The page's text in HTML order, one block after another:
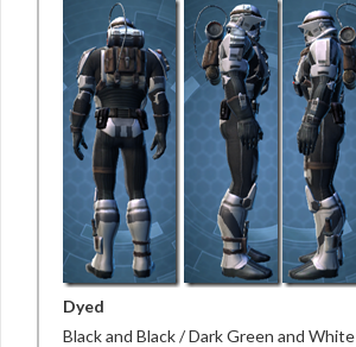
Dyed
Black and Black / Dark Green and White